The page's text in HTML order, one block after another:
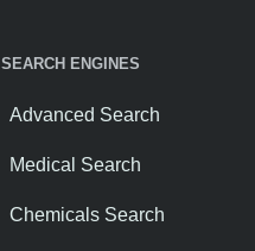
SEARCH ENGINES
Advanced Search
Medical Search
Chemicals Search